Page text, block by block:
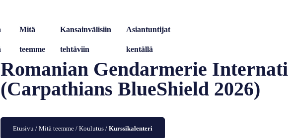
Mitä
teemme
Kansainvälisiin
tehtäviin
Asiantuntijat
kentällä
Romanian Gendarmerie
(Carpathians BlueShield 2026)
Etusivu /Mitä teemme /Koulutus /Kurssikalenteri